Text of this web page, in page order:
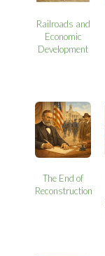
Railroads and
Economic
Development
The End of
Reconstruction